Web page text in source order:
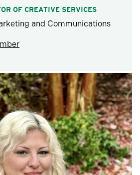
OF CREATIVE SERVICES
and Communications